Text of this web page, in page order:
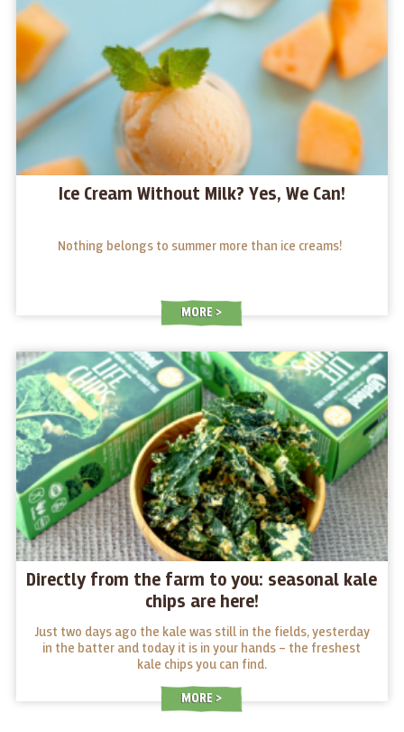
Ice Cream Without Milk? Yes, We Can!
Nothing belongs to summer more than ice creams!
MORE
Directly from the farm to you: seasonal kale
chips are here!
Just two days ago the kale was still in the fields, yesterday
in the batter and today it is in your hands – the freshest
kale chips you can find.
MORE